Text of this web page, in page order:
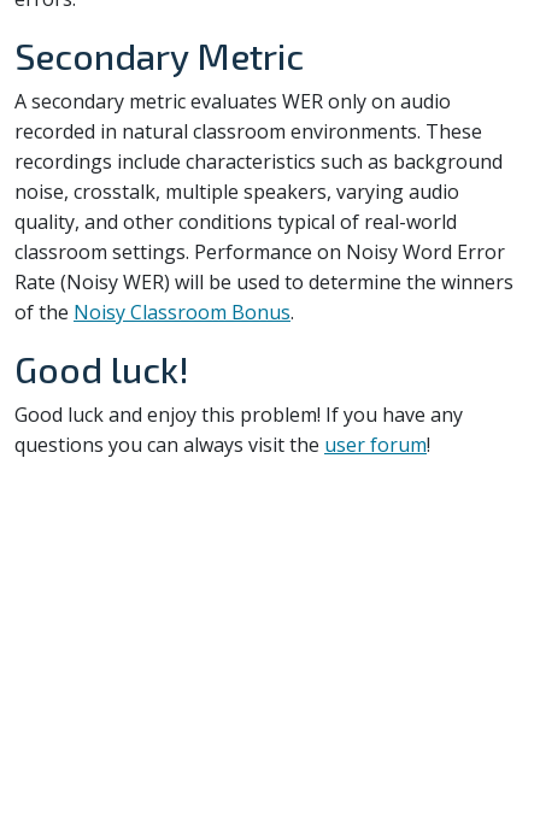
Secondary Metric
A secondary metric evaluates WER only on audio
recorded in natural classroom environments. These
recordings include characteristics such as background
noise, crosstalk, multiple speakers, varying audio
quality, and other conditions typical of real-world
classroom settings. Performance on Noisy Word Error
Rate (Noisy WER) will be used to determine the winners
of the Noisy Classroom Bonus.
Good luck!
Good luck and enjoy this problem! If you have any
questions you can always visit the user forum!